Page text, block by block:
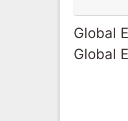
Global
Global